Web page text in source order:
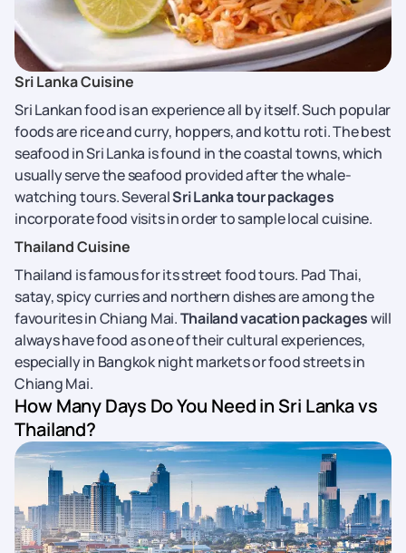
Sri Lanka Cuisine
Sri Lankan food is an experience all by itself. Such popular
foods are rice and curry, hoppers, and kottu roti. The best
seafood in Sri Lanka is found in the coastal towns, which
usually serve the seafood provided after the whale-
watching tours. SeveralSri Lanka tour packages
incorporate food visits in order to sample local cuisine.
Thailand Cuisine
Thailand is famous for its street food tours. Pad Thai,
satay, spicy curries and northern dishes are among the
favourites in Chiang Mai.Thailand vacation packageswill
always have food as one of their cultural experiences,
especially in Bangkok night markets or food streets in
Chiang Mai.
How Many Days Do You Need in Sri Lanka vs
Thailand?